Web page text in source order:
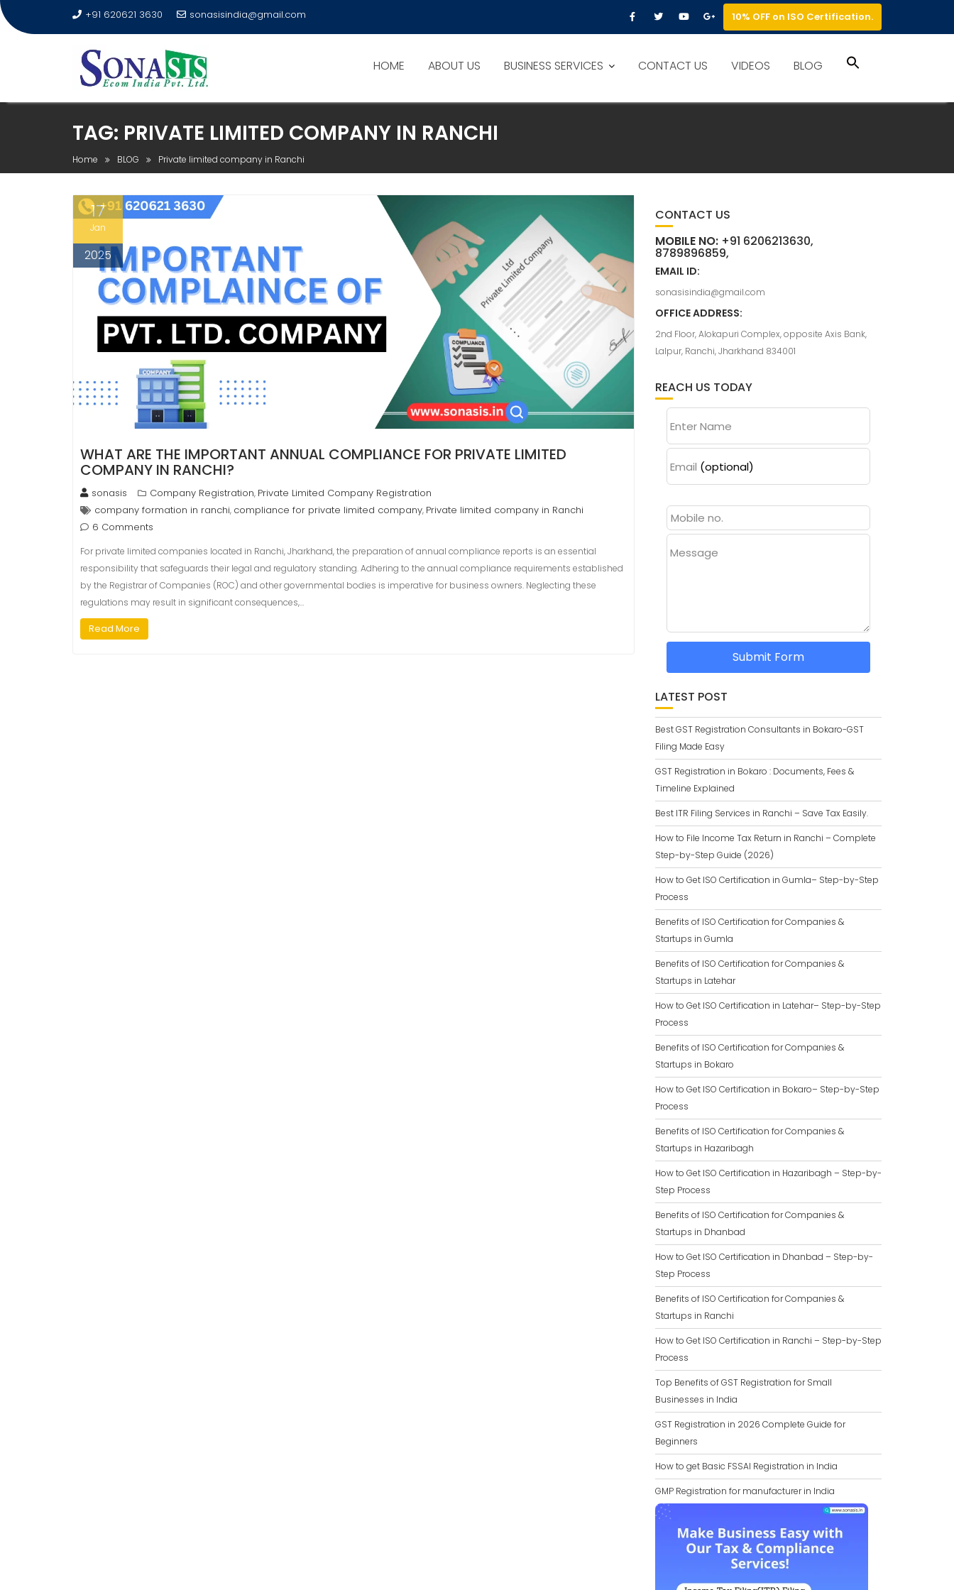
+91 620621 3630 sonasisindia@gmail.com 10% OFF on ISO Certification.
HOME ABOUT US BUSINESS SERVICES CONTACT US VIDEOS BLOG
TAG: PRIVATE LIMITED COMPANY IN RANCHI
Home BLOG Private limited company in Ranchi
17
Jan
2025
WHAT ARE THE IMPORTANT ANNUAL COMPLIANCE FOR PRIVATE LIMITED
COMPANY IN RANCHI?
sonasis Company Registration, Private Limited Company Registration
company formation in ranchi, compliance for private limited company, Private limited company in Ranchi
6 Comments
For private limited companies located in Ranchi, Jharkhand, the preparation of annual compliance reports is an essential
responsibility that safeguards their legal and regulatory standing. Adhering to the annual compliance requirements established
by the Registrar of Companies (ROC) and other governmental bodies is imperative for business owners. Neglecting these
regulations may result in significant consequences,…
Read More
CONTACT US
MOBILE NO:+91 6206213630,
8789896859,
EMAIL ID:
sonasisindia@gmail.com
OFFICE ADDRESS:
2nd Floor, Alokapuri Complex, opposite Axis Bank,
Lalpur, Ranchi, Jharkhand 834001
REACH US TODAY
Enter Name
Email (optional)
Message
Submit Form
LATEST POST
Best GST Registration Consultants in Bokaro-GST
Filing Made Easy
GST Registration in Bokaro : Documents, Fees &
Timeline Explained
Best ITR Filing Services in Ranchi – Save Tax Easily.
How to File Income Tax Return in Ranchi – Complete
Step-by-Step Guide (2026)
How to Get ISO Certification in Gumla– Step-by-Step
Process
Benefits of ISO Certification for Companies &
Startups in Gumla
Benefits of ISO Certification for Companies &
Startups in Latehar
How to Get ISO Certification in Latehar– Step-by-Step
Process
Benefits of ISO Certification for Companies &
Startups in Bokaro
How to Get ISO Certification in Bokaro– Step-by-Step
Process
Benefits of ISO Certification for Companies &
Startups in Hazaribagh
How to Get ISO Certification in Hazaribagh – Step-by-
Step Process
Benefits of ISO Certification for Companies &
Startups in Dhanbad
How to Get ISO Certification in Dhanbad – Step-by-
Step Process
Benefits of ISO Certification for Companies &
Startups in Ranchi
How to Get ISO Certification in Ranchi – Step-by-Step
Process
Top Benefits of GST Registration for Small
Businesses in India
GST Registration in 2026 Complete Guide for
Beginners
How to get Basic FSSAI Registration in India
GMP Registration for manufacturer in India